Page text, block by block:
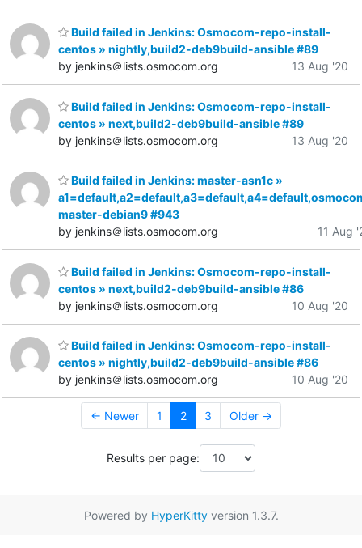
Build failed in Jenkins: Osmocom-repo-install-
centos » nightly,build2-deb9build-ansible #89
by jenkins＠lists.osmocom.org
13 Aug '20
Build failed in Jenkins: Osmocom-repo-install-
centos » next,build2-deb9build-ansible #89
by jenkins＠lists.osmocom.org
13 Aug '20
Build failed in Jenkins: master-asn1c »
master-debian9 #943
by jenkins＠lists.osmocom.org
11 Aug
Build failed in Jenkins: Osmocom-repo-install-
centos » next,build2-deb9build-ansible #86
by jenkins＠lists.osmocom.org
10 Aug '20
Build failed in Jenkins: Osmocom-repo-install-
centos » nightly,build2-deb9build-ansible #86
by jenkins＠lists.osmocom.org
10 Aug '20
← Newer 1 2 3 Older →
Results per page:
Powered by HyperKittyversion 1.3.7.